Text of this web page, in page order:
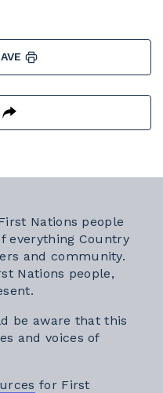
Nations people
everything Country
and community.
Nations people,
be aware that this
and voices of
for First